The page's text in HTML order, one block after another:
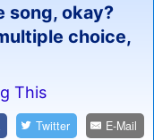
song, okay?
choice,
This
Twitter E-Mail